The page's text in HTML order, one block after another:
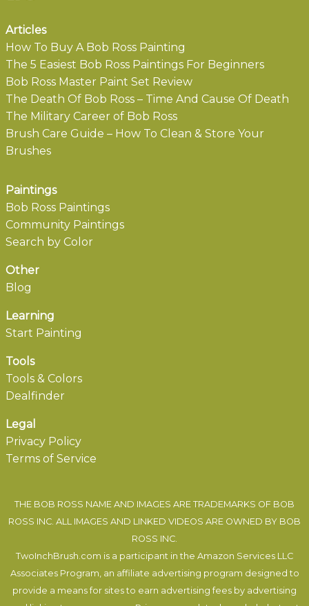
Articles
How To Buy A Bob Ross Painting
The 5 Easiest Bob Ross Paintings For Beginners
Bob Ross Master Paint Set Review
The Death Of Bob Ross – Time And Cause Of Death
The Military Career of Bob Ross
Brush Care Guide – How To Clean & Store Your
Brushes
Paintings
Bob Ross Paintings
Community Paintings
Search by Color
Other
Blog
Learning
Start Painting
Tools
Tools & Colors
Dealfinder
Legal
Privacy Policy
Terms of Service
THE BOB ROSS NAME AND IMAGES ARE TRADEMARKS OF BOB
ROSS INC. ALL IMAGES AND LINKED VIDEOS ARE OWNED BY BOB
ROSS INC.
TwoInchBrush.com is a participant in the Amazon Services LLC
Associates Program, an affiliate advertising program designed to
provide a means for sites to earn advertising fees by advertising